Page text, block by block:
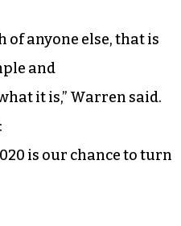
anyone else, that is
and
it is,” Warren said.
is our chance to turn